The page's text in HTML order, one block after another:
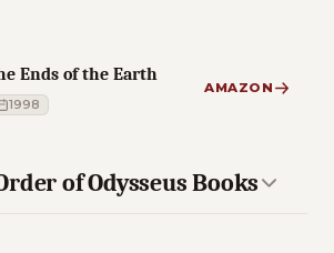
Ends of the Earth
1998
AMAZON
of Odysseus Books